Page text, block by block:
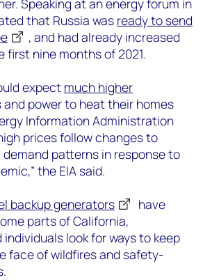
Speaking at an energy forum in
that Russia was ready to send
, and had already increased
first nine months of 2021.
expect much higher
and power to heat their homes
Information Administration
prices follow changes to
patterns in response to
the EIA said.
backup generators
have
parts of California,
look for ways to keep
face of wildfires and safety-